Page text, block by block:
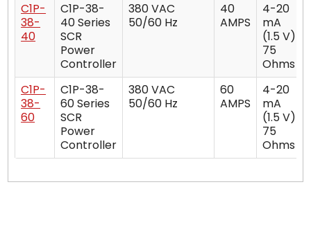
C1P-
38-
40
C1P-38-
40 Series
SCR
Power
Controller
380 VAC
50/60 Hz
40
AMPS
4-20
mA
(1.5 V)
75
Ohms
C1P-
38-
60
C1P-38-
60 Series
SCR
Power
Controller
380 VAC
50/60 Hz
60
AMPS
4-20
mA
(1.5 V)
75
Ohms